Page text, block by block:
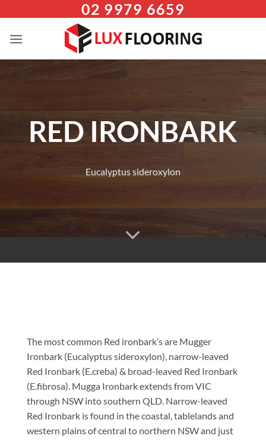
content
02 9979 6659
RED IRONBARK
Eucalyptus sideroxylon
The most common Red ironbark’s are Mugger
Ironbark (Eucalyptus sideroxylon), narrow-leaved
Red Ironbark (E.creba) & broad-leaved Red Ironbark
(E.fibrosa). Mugga Ironbark extends from VIC
through NSW into southern QLD. Narrow-leaved
Red Ironbark is found in the coastal, tablelands and
western plains of central to northern NSW and just